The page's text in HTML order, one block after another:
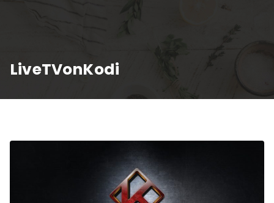
LiveTVonKodi